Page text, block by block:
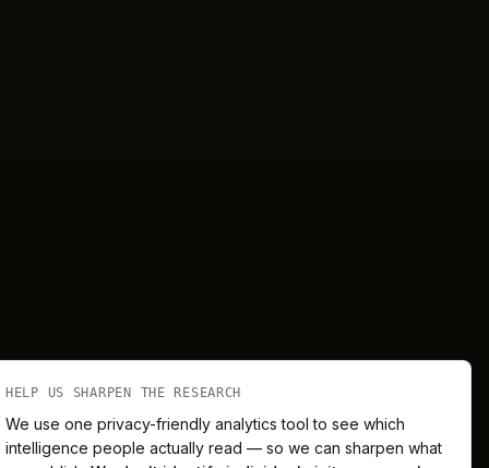
HELP US SHARPEN THE RESEARCH
We use one privacy-friendly analytics tool to see which
intelligence people actually read — so we can sharpen what